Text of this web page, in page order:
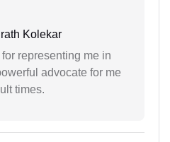
Kolekar
for representing me in
advocate for me
times.